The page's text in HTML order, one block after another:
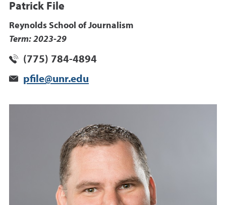
Patrick File
Reynolds School of Journalism
Term: 2023-29
(775) 784-4894
pfile@unr.edu